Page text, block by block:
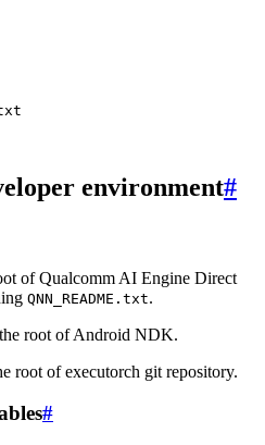
environment#
of Qualcomm AI Engine Direct
QNN_README.txt.
root of Android NDK.
root of executorch git repository.
#